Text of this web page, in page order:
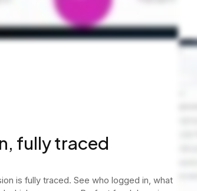
fully traced
is fully traced. See who logged in, what